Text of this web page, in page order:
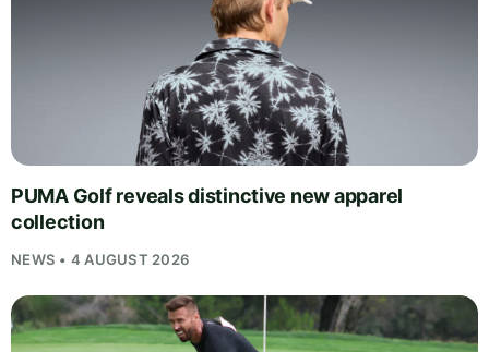
PUMA Golf reveals distinctive new apparel
collection
NEWS • 4 AUGUST 2026